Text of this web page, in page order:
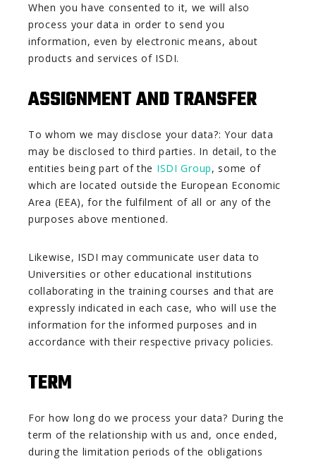
When you have consented to it, we will also
process your data in order to send you
information, even by electronic means, about
products and services of ISDI.
ASSIGNMENT AND TRANSFER
To whom we may disclose your data?: Your data
may be disclosed to third parties. In detail, to the
entities being part of the ISDI Group, some of
which are located outside the European Economic
Area (EEA), for the fulfilment of all or any of the
purposes above mentioned.
Likewise, ISDI may communicate user data to
Universities or other educational institutions
collaborating in the training courses and that are
expressly indicated in each case, who will use the
information for the informed purposes and in
accordance with their respective privacy policies.
TERM
For how long do we process your data? During the
term of the relationship with us and, once ended,
during the limitation periods of the obligations